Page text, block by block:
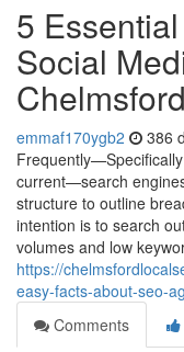
5
Social
Chelmsford
emmaf170ygb2 386
current—search
structure to outline
intention is to search
volumes and low
https://
easy-facts-about-seo-
Comments